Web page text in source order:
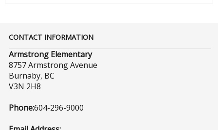
CONTACT INFORMATION
Armstrong Elementary
8757 Armstrong Avenue
Burnaby, BC
V3N 2H8
Phone:604-296-9000